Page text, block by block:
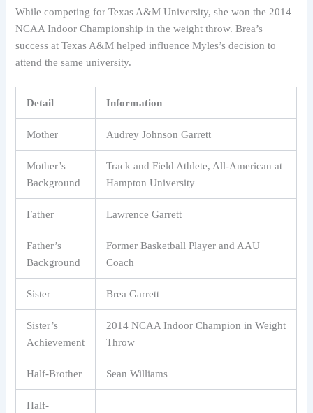
While competing for Texas A&M University, she won the 2014
NCAA Indoor Championship in the weight throw. Brea’s
success at Texas A&M helped influence Myles’s decision to
attend the same university.
Detail Information
Mother Audrey Johnson Garrett
Mother’s
Background
Track and Field Athlete, All-American at
Hampton University
Father Lawrence Garrett
Father’s
Background
Former Basketball Player and AAU
Coach
Sister Brea Garrett
Sister’s
Achievement
2014 NCAA Indoor Champion in Weight
Throw
Half-Brother Sean Williams
Half-